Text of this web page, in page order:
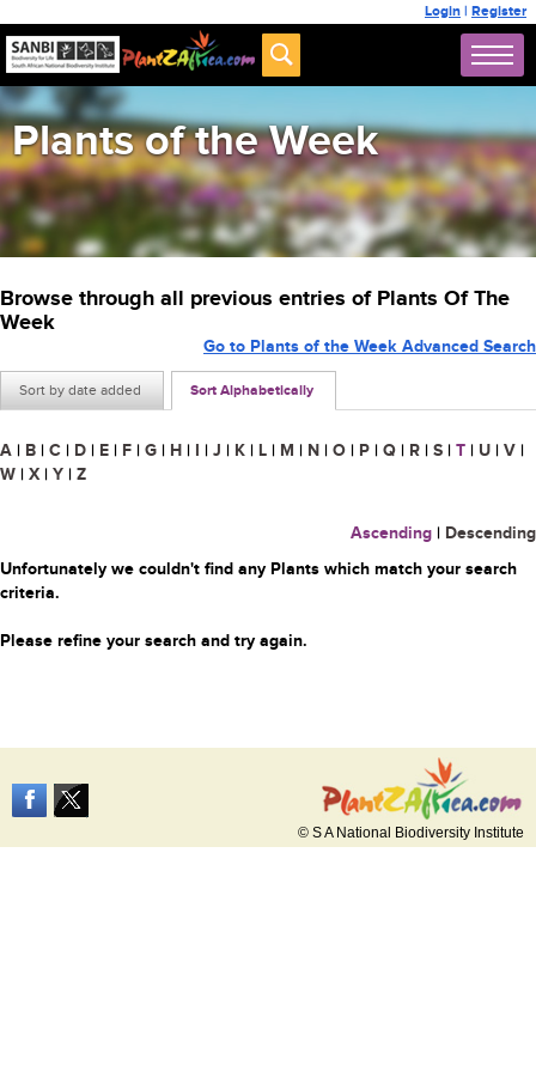
Login | Register
Plants of the Week
Browse through all previous entries of Plants Of The
Week
Sort by date added Sort Alphabetically
Go to Plants of the Week Advanced Search
A | B | C | D | E | F | G | H | I | J | K | L | M | N | O | P | Q | R | S | T | U | V |
W | X | Y | Z
Ascending | Descending
Unfortunately we couldn't find any Plants which match your search
criteria.
Please refine your search and try again.
© S A National Biodiversity Institute